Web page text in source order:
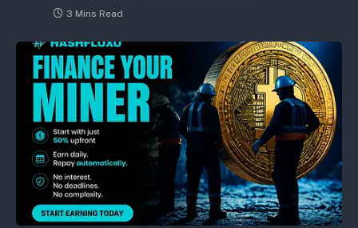
3 Mins Read